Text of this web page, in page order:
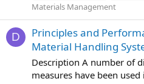
Materials Management
D
Principles and
Material Handling
Description A number of
measures have been